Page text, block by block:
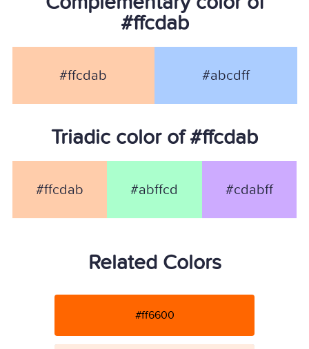
#ffcdab
#ffcdab #abcdff
Triadic color of #ffcdab
#ffcdab #abffcd #cdabff
Related Colors
#ff6600